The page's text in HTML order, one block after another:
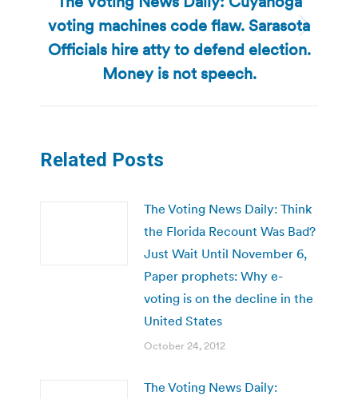
Next
post:
voting machines code flaw. Sarasota
Officials hire atty to defend election.
Money is not speech.
Related Posts
The Voting News Daily: Think
the Florida Recount Was Bad?
Just Wait Until November 6,
Paper prophets: Why e-
voting is on the decline in the
United States
October 24, 2012
The Voting News Daily: